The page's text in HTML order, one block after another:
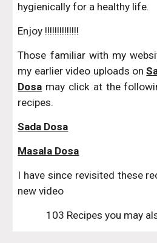
hygienically for a healthy life.
Enjoy !!!!!!!!!!!!!!
Those familiar with my
my earlier video uploads on
Dosa may click at the
recipes.
Sada Dosa
Masala Dosa
I have since revisited these
new video
103 Recipes you may